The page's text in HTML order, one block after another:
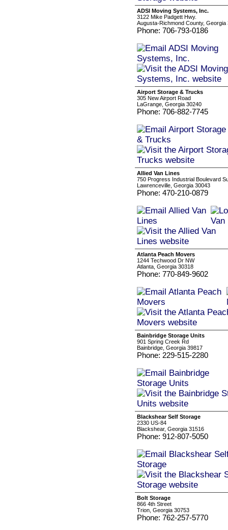
ADSI Moving Systems, Inc.
3122 Mike Padgett Hwy.
Augusta-Richmond County, Georgia
Phone: 706-793-0186
Airport Storage & Trucks
305 New Airport Road
LaGrange, Georgia 30240
Phone: 706-882-7745
Allied Van Lines
750 Progress Industrial Boulevard
Lawrenceville, Georgia 30043
Phone: 470-210-0879
Atlanta Peach Movers
1244 Techwood Dr NW
Atlanta, Georgia 30318
Phone: 770-849-9602
Bainbridge Storage Units
901 Spring Creek Rd
Bainbridge, Georgia 39817
Phone: 229-515-2280
Blackshear Self Storage
2330 US-84
Blackshear, Georgia 31516
Phone: 912-807-5050
Bolt Storage
866 4th Street
Trion, Georgia 30753
Phone: 762-257-5770